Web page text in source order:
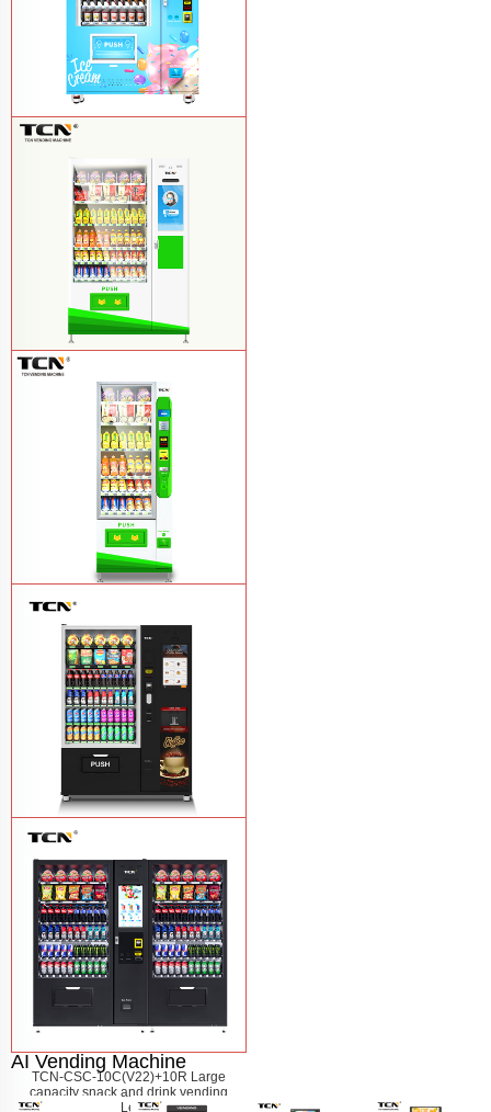
TCN-FEL-9C(V22)-LD OEM/ODM ice
cream frozen food vending machine for
supermarketLearn More
$857 TCN-CSC-10C(V22) snack
vending machineLearn More
$743 TCN-CSC-6G drink vending
machineLearn More
TCN-60G-C4 Snack drink and coffee
combination vending machineLearn
More
TCN-CSC-10C(V22)+10R Large
capacity snack and drink vending
Learn More
AI Vending Machine